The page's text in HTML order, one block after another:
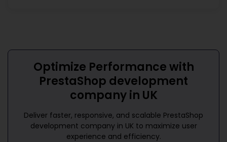
Optimize Performance with
PrestaShop development
company in UK
Deliver faster, responsive, and scalable PrestaShop
development company in UK to maximize user
experience and efficiency.